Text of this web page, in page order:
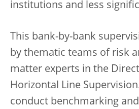
institutions and less
This bank-by-bank
by thematic teams of risk
matter experts in the
Horizontal Line
conduct benchmarking